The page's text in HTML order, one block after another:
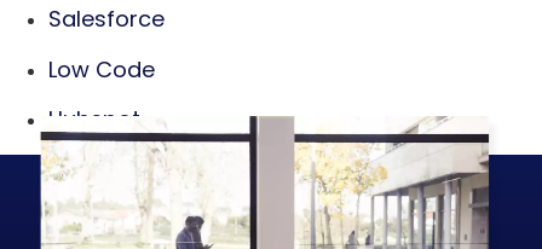
Salesforce
Low Code
Hubspot